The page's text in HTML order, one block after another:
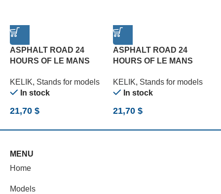
ASPHALT ROAD 24
HOURS OF LE MANS
MM (180 X 357 MM) (1/24)
KELIK, Stands for models
In stock
21,70 $
ASPHALT ROAD 24
HOURS OF LE MANS
3 MM (180 X 357 MM)
(1/24)
KELIK, Stands for models
In stock
21,70 $
MENU
Home
Models